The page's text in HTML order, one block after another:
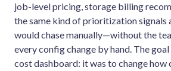
job-level pricing, storage billing
the same kind of prioritization signals
would chase manually—without the
every config change by hand. The
cost dashboard: it was to change